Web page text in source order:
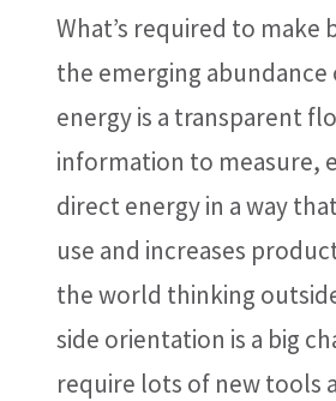
What’s required to make
the emerging
energy is a transparent
information to measure,
direct energy in a way
use and increases
the world thinking
side orientation is a big
require lots of new tools